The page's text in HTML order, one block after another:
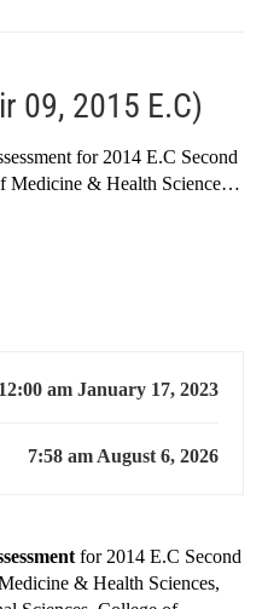
09, 2015 E.C)
for 2014 E.C Second
Medicine & Health Sciences,
12:00 am January 17, 2023
7:58 am August 6, 2026
for 2014 E.C Second
& Health Sciences,